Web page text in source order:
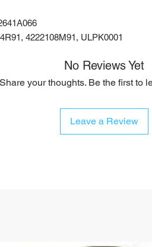
4222108M91, ULPK0001
No Reviews Yet
Share your thoughts. Be the first to
Leave a Review